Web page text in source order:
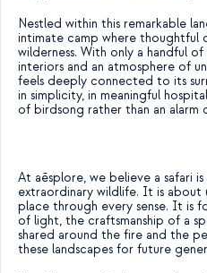
Nestled within this remarkable
intimate camp where thoughtful
wilderness. With only a handful
interiors and an atmosphere of
feels deeply connected to its
in simplicity, in meaningful
of birdsong rather than an alarm
At aēsplore, we believe a safari
extraordinary wildlife. It is about
place through every sense. It is
of light, the craftsmanship of a
shared around the fire and the
these landscapes for future